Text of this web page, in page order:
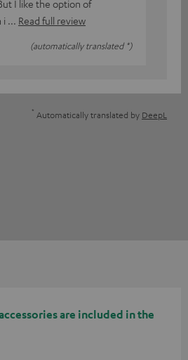
I like the option of
i
Read full review
(automatically translated *)
* Automatically translated by DeepL
are included in the